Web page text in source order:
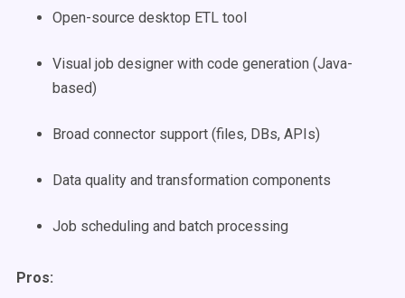
Open-source desktop ETL tool
Visual job designer with code generation (Java-
based)
Broad connector support (files, DBs, APIs)
Data quality and transformation components
Job scheduling and batch processing
Pros: